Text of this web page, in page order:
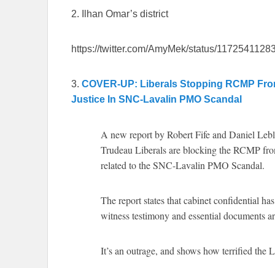
2. Ilhan Omar’s district
https://twitter.com/AmyMek/status/
3. COVER-UP: Liberals Stopping RCMP
Justice In SNC-Lavalin PMO Scandal
A new report by Robert Fife and Daniel
Trudeau Liberals are blocking the RCMP
related to the SNC-Lavalin PMO Scandal.
The report states that cabinet confidential
witness testimony and essential documents
It’s an outrage, and shows how terrified the